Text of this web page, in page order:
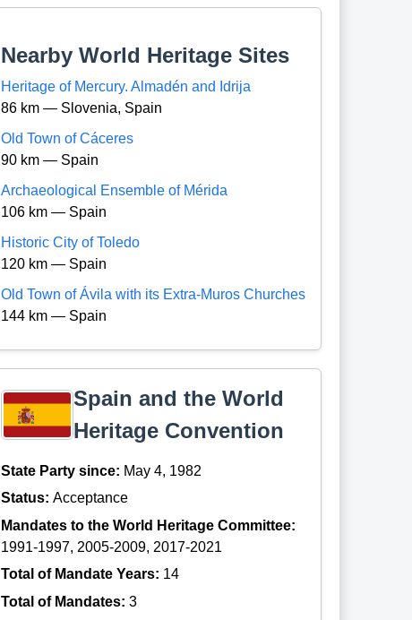
Nearby World Heritage Sites
Heritage of Mercury. Almadén and Idrija
86 km — Slovenia, Spain
Old Town of Cáceres
90 km — Spain
Archaeological Ensemble of Mérida
106 km — Spain
Historic City of Toledo
120 km — Spain
Old Town of Ávila with its Extra-Muros Churches
144 km — Spain
Spain and the World
Heritage Convention
State Party since: May 4, 1982
Status:Acceptance
Mandates to the World Heritage Committee:
1991-1997, 2005-2009, 2017-2021
Total of Mandate Years: 14
Total of Mandates:3